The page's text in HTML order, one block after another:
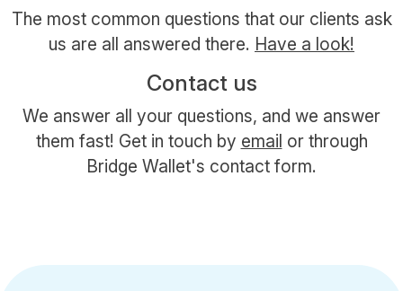
The most common questions that our clients ask
us are all answered there. Have a look!
Contact us
We answer all your questions, and we answer
them fast! Get in touch by email or through
Bridge Wallet's contact form.